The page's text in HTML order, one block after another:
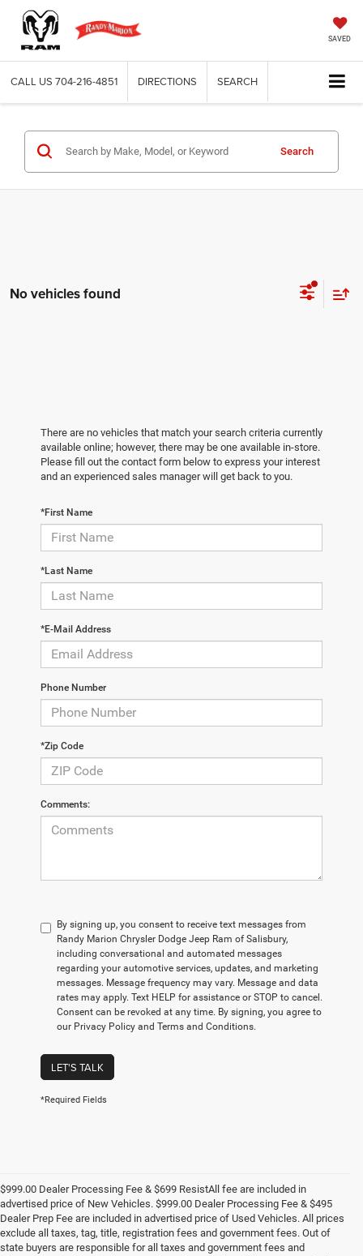
SAVED
CALL US 704-216-4851 DIRECTIONS SEARCH
Search
No vehicles found
There are no vehicles that match your search criteria currently
available online; however, there may be one available in-store.
Please fill out the contact form below to express your interest
and an experienced sales manager will get back to you.
*First Name
*Last Name
*E-Mail Address
Phone Number
*Zip Code
Comments:
By signing up, you consent to receive text messages from
Randy Marion Chrysler Dodge Jeep Ram of Salisbury,
including conversational and automated messages
regarding your automotive services, updates, and marketing
messages. Message frequency may vary. Message and data
rates may apply. Text HELP for assistance or STOP to cancel.
Consent can be revoked at any time. By signing, you agree to
our Privacy Policy and Terms and Conditions.
LET'S TALK
*Required Fields
$999.00 Dealer Processing Fee & $699 ResistAll fee are included in
advertised price of New Vehicles. $999.00 Dealer Processing Fee & $495
Dealer Prep Fee are included in advertised price of Used Vehicles. All prices
exclude all taxes, tag, title, registration fees and government fees. Out of
state buyers are responsible for all taxes and government fees and